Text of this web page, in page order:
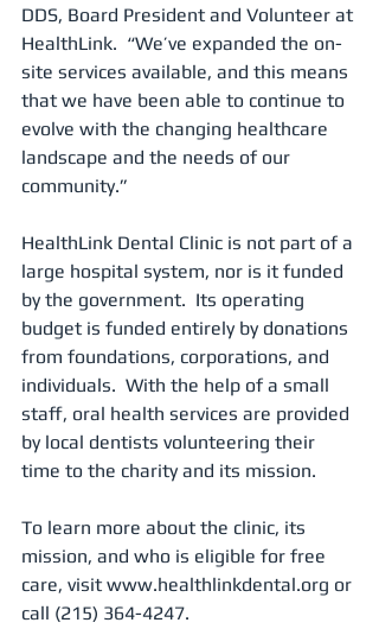
DDS, Board President and Volunteer at
HealthLink.  “We’ve expanded the on-
site services available, and this means
that we have been able to continue to
evolve with the changing healthcare
landscape and the needs of our
community.”
HealthLink Dental Clinic is not part of a
large hospital system, nor is it funded
by the government.  Its operating
budget is funded entirely by donations
from foundations, corporations, and
individuals.  With the help of a small
staff, oral health services are provided
by local dentists volunteering their
time to the charity and its mission.
To learn more about the clinic, its
mission, and who is eligible for free
care, visit www.healthlinkdental.org or
call (215) 364-4247.